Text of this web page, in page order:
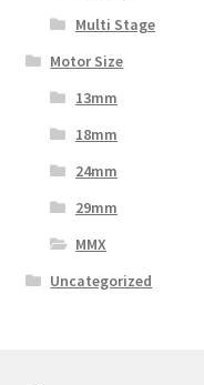
Multi Stage
Motor Size
13mm
18mm
24mm
29mm
MMX
Uncategorized